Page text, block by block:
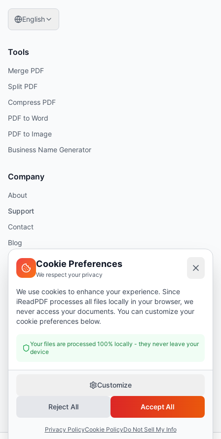
English
Tools
Merge PDF
Split PDF
Compress PDF
PDF to Word
PDF to Image
Business Name Generator
Company
About
Support
Contact
Blog
Help
Security
Privacy Policy
2026
. All rights reserved.
Cookie Preferences
We respect your privacy
We use cookies to enhance your experience. Since
iReadPDF processes all files locally in your browser, we
never access your documents. You can customize your
cookie preferences below.
Your files are processed 100% locally - they never leave your
device
Customize
Reject All Accept All
Privacy PolicyCookie PolicyDo Not Sell My Info